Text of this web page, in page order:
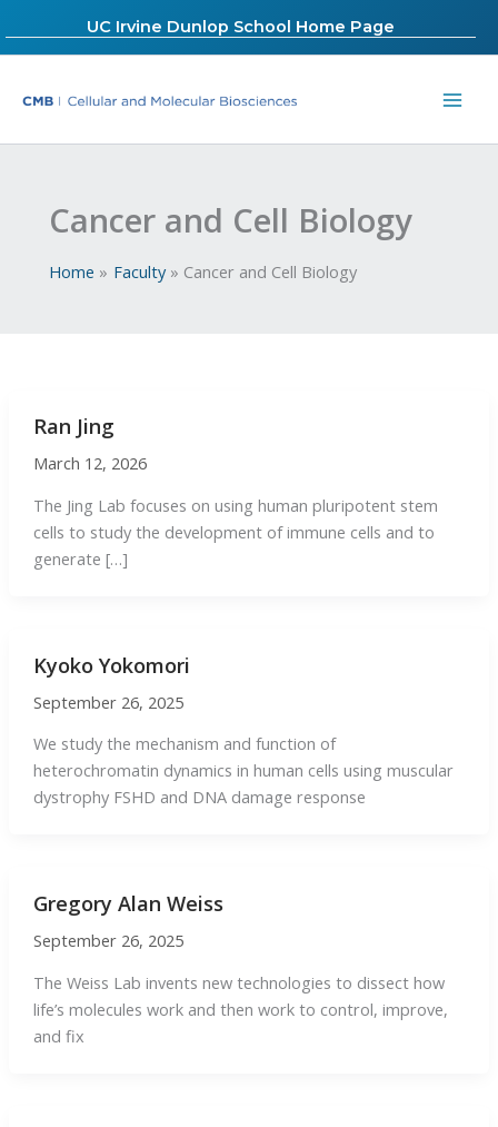
to
UC Irvine Dunlop School Home Page
Cancer and Cell Biology
Home Faculty Cancer and Cell Biology
Ran Jing
March 12, 2026
The Jing Lab focuses on using human pluripotent stem
cells to study the development of immune cells and to
generate […]
Kyoko Yokomori
September 26, 2025
We study the mechanism and function of
heterochromatin dynamics in human cells using muscular
dystrophy FSHD and DNA damage response
Gregory Alan Weiss
September 26, 2025
The Weiss Lab invents new technologies to dissect how
life’s molecules work and then work to control, improve,
and fix